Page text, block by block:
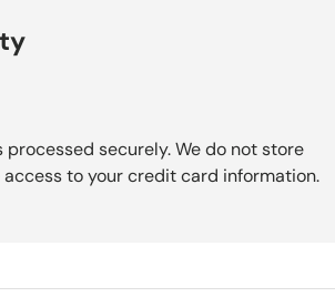
securely. We do not store
to your credit card information.